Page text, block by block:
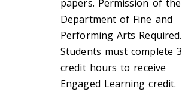
papers. Permission of the
Department of Fine and
Performing Arts Required.
Students must complete 3
credit hours to receive
Engaged Learning credit.